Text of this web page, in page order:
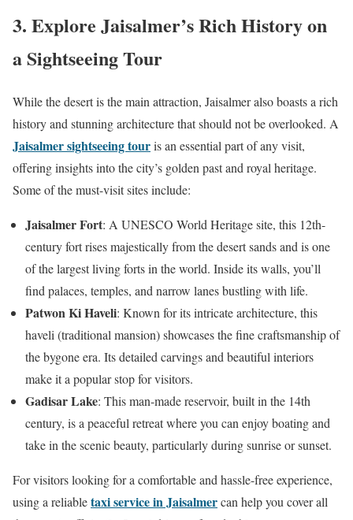
3. Explore Jaisalmer’s Rich History on
a Sightseeing Tour
While the desert is the main attraction, Jaisalmer also boasts a rich
history and stunning architecture that should not be overlooked. A
Jaisalmer sightseeing touris an essential part of any visit,
offering insights into the city’s golden past and royal heritage.
Some of the must-visit sites include:
Jaisalmer Fort: A UNESCO World Heritage site, this 12th-
century fort rises majestically from the desert sands and is one
of the largest living forts in the world. Inside its walls, you’ll
find palaces, temples, and narrow lanes bustling with life.
Patwon Ki Haveli: Known for its intricate architecture, this
haveli (traditional mansion) showcases the fine craftsmanship of
the bygone era. Its detailed carvings and beautiful interiors
make it a popular stop for visitors.
Gadisar Lake: This man-made reservoir, built in the 14th
century, is a peaceful retreat where you can enjoy boating and
take in the scenic beauty, particularly during sunrise or sunset.
For visitors looking for a comfortable and hassle-free experience,
using a reliabletaxi service in Jaisalmercan help you cover all